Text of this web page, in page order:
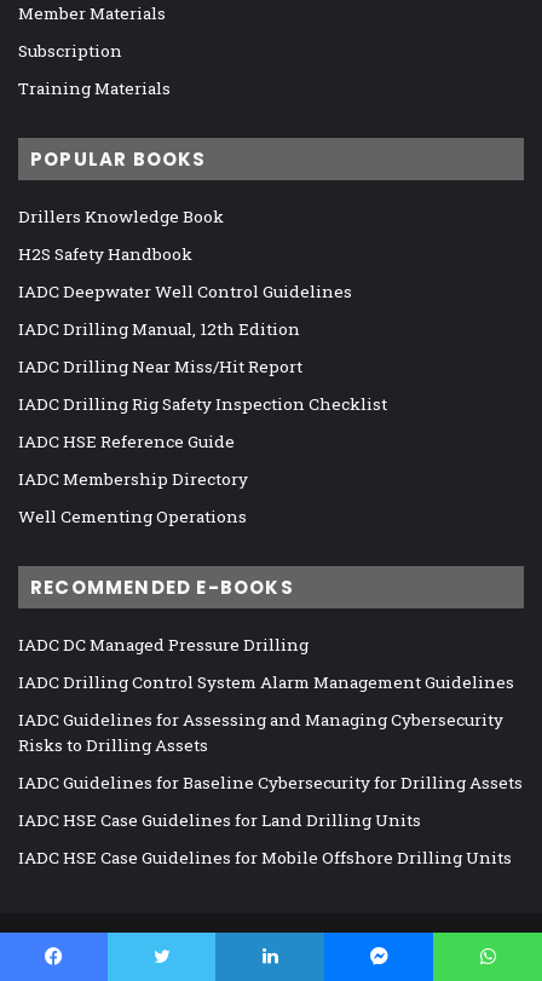
Member Materials
Subscription
Training Materials
POPULAR BOOKS
Drillers Knowledge Book
H2S Safety Handbook
IADC Deepwater Well Control Guidelines
IADC Drilling Manual, 12th Edition
IADC Drilling Near Miss/Hit Report
IADC Drilling Rig Safety Inspection Checklist
IADC HSE Reference Guide
IADC Membership Directory
Well Cementing Operations
RECOMMENDED E-BOOKS
IADC DC Managed Pressure Drilling
IADC Drilling Control System Alarm Management Guidelines
IADC Guidelines for Assessing and Managing Cybersecurity
Risks to Drilling Assets
IADC Guidelines for Baseline Cybersecurity for Drilling Assets
IADC HSE Case Guidelines for Land Drilling Units
IADC HSE Case Guidelines for Mobile Offshore Drilling Units
DrillingContractor.org 2026, All Rights Reserved | GDPR Policy